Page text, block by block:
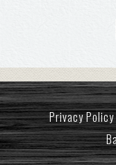
Privacy Policy